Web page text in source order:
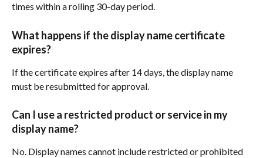
times within a rolling 30-day period.
What happens if the display name certificate
expires?
If the certificate expires after 14 days, the display name
must be resubmitted for approval.
Can I use a restricted product or service in my
display name?
No. Display names cannot include restricted or prohibited